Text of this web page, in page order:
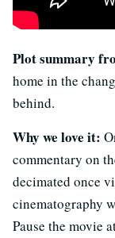
Plot summary
home in the
behind.
Why we love it:
commentary on
decimated once
cinematography
Pause the movie